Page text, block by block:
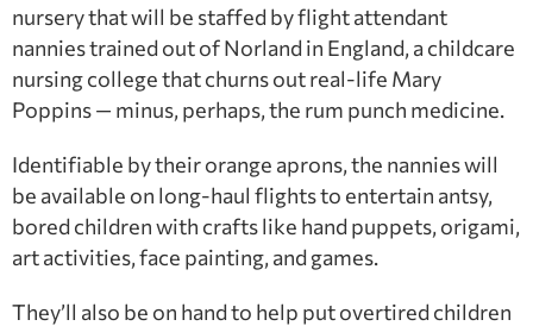
nursery that will be staffed by flight attendant
nannies trained out of Norland in England, a childcare
nursing college that churns out real-life Mary
Poppins — minus, perhaps, the rum punch medicine.
Identifiable by their orange aprons, the nannies will
be available on long-haul flights to entertain antsy,
bored children with crafts like hand puppets, origami,
art activities, face painting, and games.
They’ll also be on hand to help put overtired children